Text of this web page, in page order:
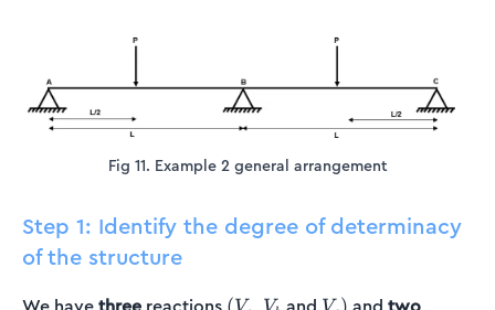
Fig 11. Example 2 general arrangement
Step 1: Identify the degree of determinacy
of the structure
(V_aV_b V_c)